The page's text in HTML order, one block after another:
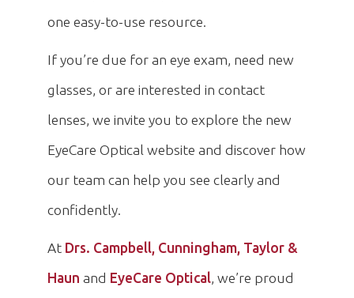
one easy-to-use resource.
If you’re due for an eye exam, need new
glasses, or are interested in contact
lenses, we invite you to explore the new
EyeCare Optical website and discover how
our team can help you see clearly and
confidently.
At Drs. Campbell, Cunningham, Taylor &
Haun and EyeCare Optical, we’re proud